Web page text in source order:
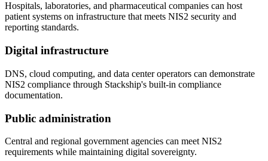
Hospitals, laboratories, and pharmaceutical companies can host
patient systems on infrastructure that meets NIS2 security and
reporting standards.
Digital infrastructure
DNS, cloud computing, and data center operators can demonstrate
NIS2 compliance through Stackship's built-in compliance
documentation.
Public administration
Central and regional government agencies can meet NIS2
requirements while maintaining digital sovereignty.